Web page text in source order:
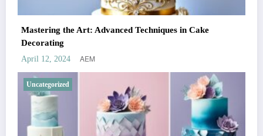
Mastering the Art: Advanced Techniques in Cake
Decorating
April 12, 2024 AEM
Uncategorized